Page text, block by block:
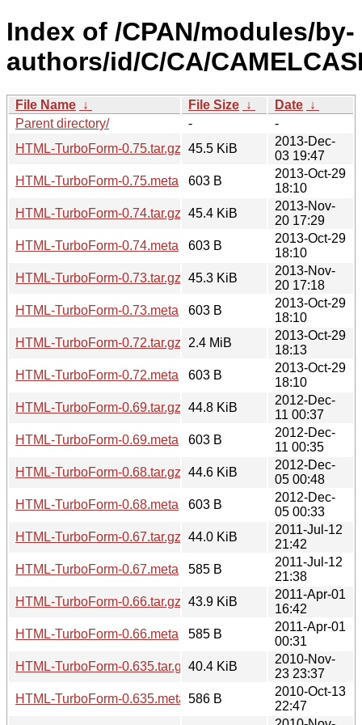
Index of /CPAN/modules/by-
authors/id/C/CA/
File Name ↓ File Size ↓ Date ↓
Parent directory/
-
-
HTML-TurboForm-0.75.tar.gz 45.5 KiB
2013-Dec-
03 19:47
HTML-TurboForm-0.75.meta
603 B
2013-Oct-29
18:10
HTML-TurboForm-0.74.tar.gz 45.4 KiB
2013-Nov-
20 17:29
HTML-TurboForm-0.74.meta
603 B
2013-Oct-29
18:10
HTML-TurboForm-0.73.tar.gz 45.3 KiB
2013-Nov-
20 17:18
HTML-TurboForm-0.73.meta
603 B
2013-Oct-29
18:10
HTML-TurboForm-0.72.tar.gz
2.4 MiB
2013-Oct-29
18:13
HTML-TurboForm-0.72.meta
603 B
2013-Oct-29
18:10
HTML-TurboForm-0.69.tar.gz 44.8 KiB
2012-Dec-
11 00:37
HTML-TurboForm-0.69.meta
603 B
2012-Dec-
11 00:35
HTML-TurboForm-0.68.tar.gz 44.6 KiB
2012-Dec-
05 00:48
HTML-TurboForm-0.68.meta
603 B
2012-Dec-
05 00:33
HTML-TurboForm-0.67.tar.gz 44.0 KiB
2011-Jul-12
21:42
HTML-TurboForm-0.67.meta
585 B
2011-Jul-12
21:38
HTML-TurboForm-0.66.tar.gz 43.9 KiB
2011-Apr-01
16:42
HTML-TurboForm-0.66.meta
585 B
2011-Apr-01
00:31
HTML-TurboForm-0.635.tar.gz 40.4 KiB
2010-Nov-
23 23:37
HTML-TurboForm-0.635.meta 586 B
2010-Oct-13
22:47